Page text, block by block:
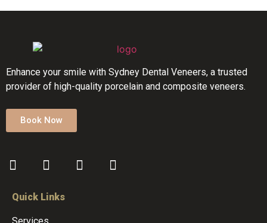
Enhance your smile with Sydney Dental Veneers, a trusted
provider of high-quality porcelain and composite veneers.
Book Now
Quick Links